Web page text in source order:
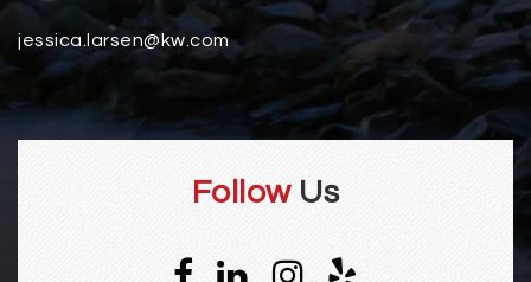
jessica.larsen@kw.com
Follow Us